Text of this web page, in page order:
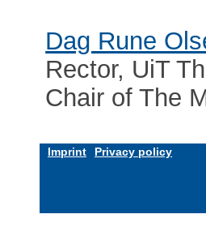
Dag Rune
Rector, UiT
Chair of The
Imprint Privacy policy